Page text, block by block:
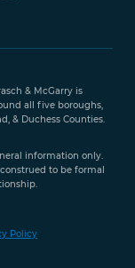
& McGarry is
all five boroughs,
& Duchess Counties.
information only.
to be formal
Policy